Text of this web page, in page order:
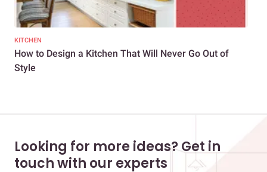
KITCHEN
How to Design a Kitchen That Will Never Go Out of
Style
Looking for more ideas? Get in
touch with our experts